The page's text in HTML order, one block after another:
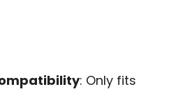
: Only fits